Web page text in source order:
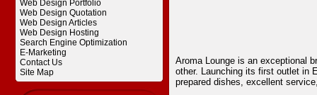
Web Design Portfolio
Web Design Quotation
Web Design Articles
Web Design Hosting
Search Engine Optimization
E-Marketing
Contact Us
Site Map
Aroma Lounge is an exceptional
other. Launching its first outlet in
prepared dishes, excellent